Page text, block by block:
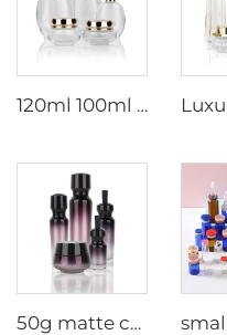
120ml 100ml 40ml clear oval customized empty luxury cosmetic face cream jar skin care bottle sets packaging
50g matte cream jar 15ml 30ml purple oil glass dropper bottle 100ml 50ml frosted glass spray bottle